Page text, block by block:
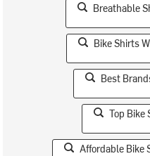
Breathable
Bike Shirts
Best
Top Bike
Affordable Bike